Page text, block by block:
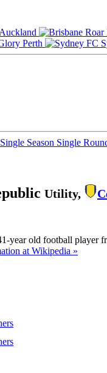
Auckland
Perth
Single Season Single
Utility,
year old football player
at Wikipedia »